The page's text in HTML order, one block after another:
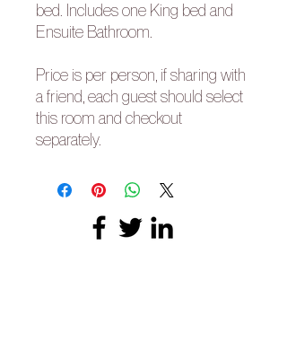
bed. Includes one King bed and
Ensuite Bathroom.
Price is per person, if sharing with
a friend, each guest should select
this room and checkout
separately.